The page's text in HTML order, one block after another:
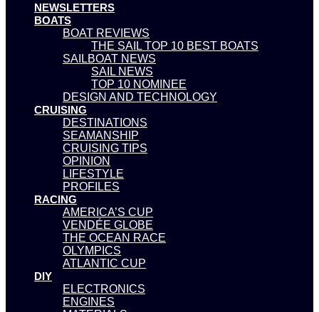
NEWSLETTERS
BOATS
BOAT REVIEWS
THE SAIL TOP 10 BEST BOATS
SAILBOAT NEWS
SAIL NEWS
TOP 10 NOMINEE
DESIGN AND TECHNOLOGY
CRUISING
DESTINATIONS
SEAMANSHIP
CRUISING TIPS
OPINION
LIFESTYLE
PROFILES
RACING
AMERICA’S CUP
VENDÉE GLOBE
THE OCEAN RACE
OLYMPICS
ATLANTIC CUP
DIY
ELECTRONICS
ENGINES